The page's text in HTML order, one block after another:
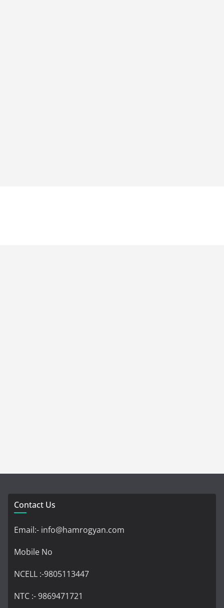
Contact Us
Email:- info@hamrogyan.com
Mobile No
NCELL :-9805113447
NTC :- 9869471721